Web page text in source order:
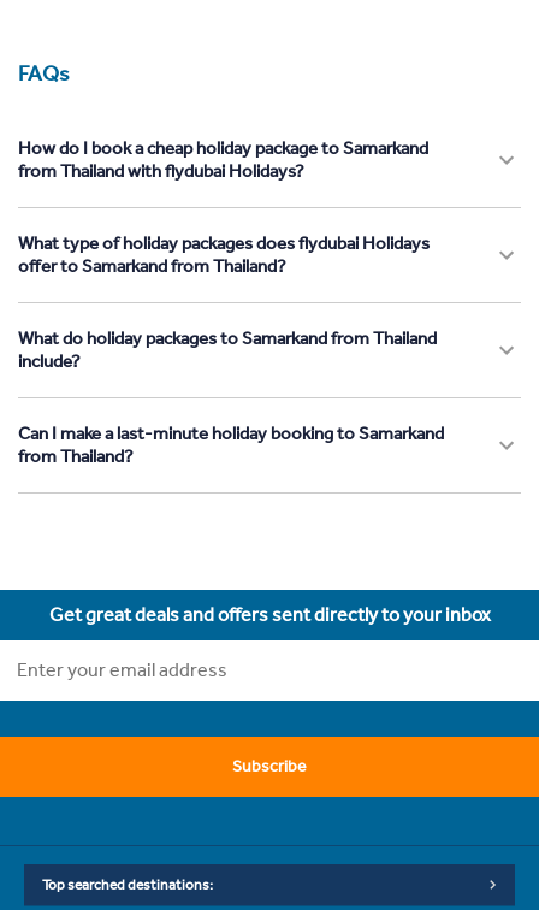
FAQs
How do I book a cheap holiday package to Samarkand
from Thailand with flydubai Holidays?
What type of holiday packages does flydubai Holidays
offer to Samarkand from Thailand?
What do holiday packages to Samarkand from Thailand
include?
Can I make a last-minute holiday booking to Samarkand
from Thailand?
Get great deals and offers sent directly to your inbox
Subscribe
Top searched destinations: